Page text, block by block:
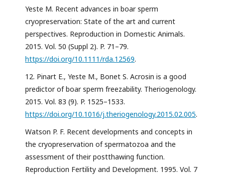
Yeste M. Recent advances in boar sperm
cryopreservation: State of the art and current
perspectives. Reproduction in Domestic Animals.
2015. Vol. 50 (Suppl 2). P. 71–79.
https://doi.org/10.1111/rda.12569.
12. Pinart E., Yeste M., Bonet S. Acrosin is a good
predictor of boar sperm freezability. Theriogenology.
2015. Vol. 83 (9). P. 1525–1533.
https://doi.org/10.1016/j.theriogenology.2015.02.005.
Watson P. F. Recent developments and concepts in
the cryopreservation of spermatozoa and the
assessment of their postthawing function.
Reproduction Fertility and Development. 1995. Vol. 7